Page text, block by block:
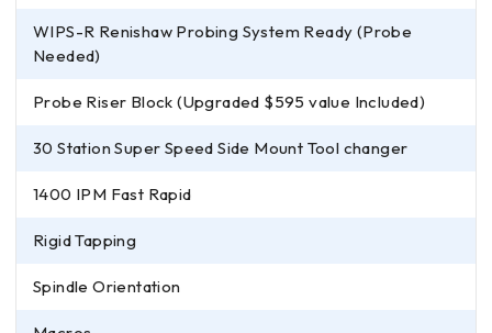
WIPS-R Renishaw Probing System Ready (Probe
Needed)
Probe Riser Block (Upgraded $595 value Included)
30 Station Super Speed Side Mount Tool changer
1400 IPM Fast Rapid
Rigid Tapping
Spindle Orientation